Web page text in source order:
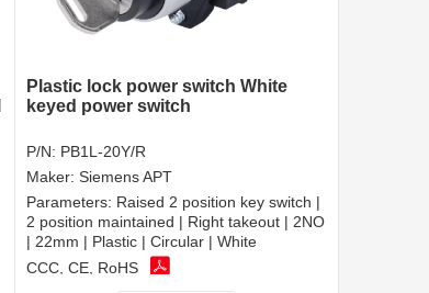
Plastic lock power switch White
keyed power switch
P/N: PB1L-20Y/R
Maker: Siemens APT
Parameters: Raised 2 position key switch |
2 position maintained | Right takeout | 2NO
| 22mm | Plastic | Circular | White
CCC, CE, RoHS